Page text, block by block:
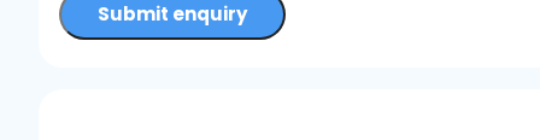
Submit enquiry